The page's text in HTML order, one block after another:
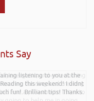
Say
listening to you at the
this weekend! I didnt
fun!. Brilliant tips! Thanks.
energetic, and entertaining
funding and creating
and a pleasure to listen to